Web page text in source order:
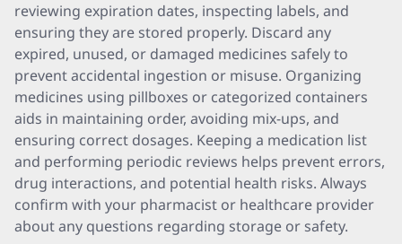
reviewing expiration dates, inspecting labels, and
ensuring they are stored properly. Discard any
expired, unused, or damaged medicines safely to
prevent accidental ingestion or misuse. Organizing
medicines using pillboxes or categorized containers
aids in maintaining order, avoiding mix-ups, and
ensuring correct dosages. Keeping a medication list
and performing periodic reviews helps prevent errors,
drug interactions, and potential health risks. Always
confirm with your pharmacist or healthcare provider
about any questions regarding storage or safety.